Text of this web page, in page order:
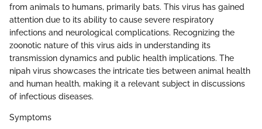
from animals to humans, primarily bats. This virus has gained
attention due to its ability to cause severe respiratory
infections and neurological complications. Recognizing the
zoonotic nature of this virus aids in understanding its
transmission dynamics and public health implications. The
nipah virus showcases the intricate ties between animal health
and human health, making it a relevant subject in discussions
of infectious diseases.
Symptoms